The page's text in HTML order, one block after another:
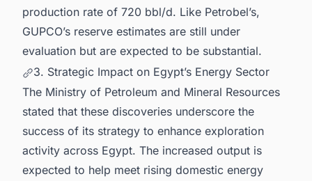
production rate of 720 bbl/d. Like Petrobel’s,
GUPCO’s reserve estimates are still under
evaluation but are expected to be substantial.
3. Strategic Impact on Egypt’s Energy Sector
The Ministry of Petroleum and Mineral Resources
stated that these discoveries underscore the
success of its strategy to enhance exploration
activity across Egypt. The increased output is
expected to help meet rising domestic energy